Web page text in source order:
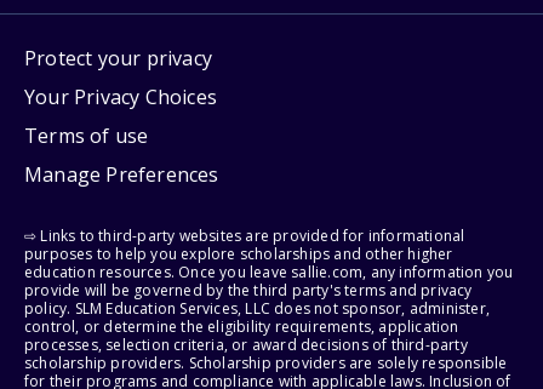
Protect your privacy
Your Privacy Choices
Terms of use
Manage Preferences
⇨ Links to third-party websites are provided for informational
purposes to help you explore scholarships and other higher
education resources. Once you leave sallie.com, any information you
provide will be governed by the third party's terms and privacy
policy. SLM Education Services, LLC does not sponsor, administer,
control, or determine the eligibility requirements, application
processes, selection criteria, or award decisions of third-party
scholarship providers. Scholarship providers are solely responsible
for their programs and compliance with applicable laws. Inclusion of